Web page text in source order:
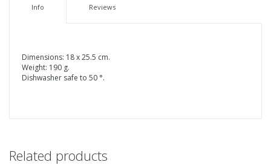
Info Reviews
Dimensions: 18 x 25.5 cm.
Weight: 190 g.
Dishwasher safe to 50 °.
Related products